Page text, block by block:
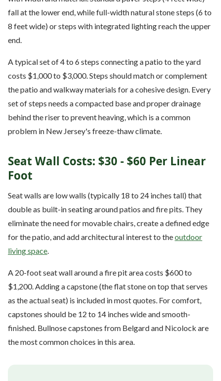
fall at the lower end, while full-width natural stone steps (6 to
8 feet wide) or steps with integrated lighting reach the upper
end.
A typical set of 4 to 6 steps connecting a patio to the yard
costs $1,000 to $3,000. Steps should match or complement
the patio and walkway materials for a cohesive design. Every
set of steps needs a compacted base and proper drainage
behind the riser to prevent heaving, which is a common
problem in New Jersey's freeze-thaw climate.
Seat Wall Costs: $30 - $60 Per Linear
Foot
Seat walls are low walls (typically 18 to 24 inches tall) that
double as built-in seating around patios and fire pits. They
eliminate the need for movable chairs, create a defined edge
for the patio, and add architectural interest to theoutdoor
living space
A 20-foot seat wall around a fire pit area costs $600 to
$1,200. Adding a capstone (the flat stone on top that serves
as the actual seat) is included in most quotes. For comfort,
capstones should be 12 to 14 inches wide and smooth-
finished. Bullnose capstones from Belgard and Nicolock are
the most common choices in this area.